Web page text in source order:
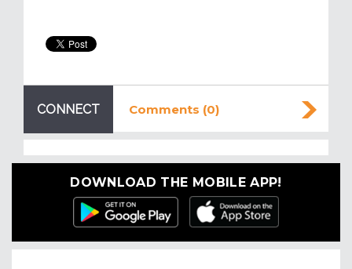
CONNECT Comments (0)
DOWNLOAD THE MOBILE APP!